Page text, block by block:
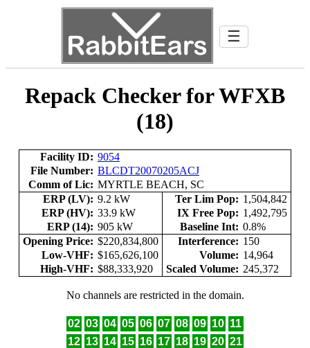
☰
Repack Checker for WFXB
(18)
Facility ID: 9054
File Number: BLCDT20070205ACJ
Comm of Lic: MYRTLE BEACH, SC
ERP (LV): 9.2 kW Ter Lim Pop: 1,504,842
ERP (HV): 33.9 kW IX Free Pop: 1,492,795
ERP (14): 905 kW Baseline Int: 0.8%
Opening Price: $220,834,800 Interference: 150
Low-VHF: $165,626,100 Volume: 14,964
High-VHF: $88,333,920 Scaled Volume: 245,372
No channels are restricted in the domain.
02 03 04 05 06 07 08 09 10 11
12 13 14 15 16 17 18 19 20 21